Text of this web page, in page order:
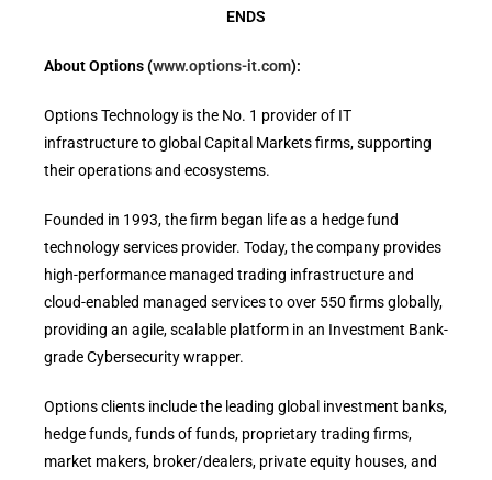
ENDS
About Options (www.options-it.com):
Options Technology is the No. 1 provider of IT
infrastructure to global Capital Markets firms, supporting
their operations and ecosystems.
Founded in 1993, the firm began life as a hedge fund
technology services provider. Today, the company provides
high-performance managed trading infrastructure and
cloud-enabled managed services to over 550 firms globally,
providing an agile, scalable platform in an Investment Bank-
grade Cybersecurity wrapper.
Options clients include the leading global investment banks,
hedge funds, funds of funds, proprietary trading firms,
market makers, broker/dealers, private equity houses, and